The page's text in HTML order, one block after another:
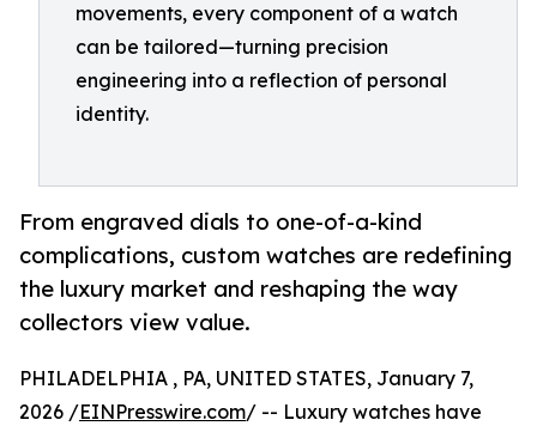
movements, every component of a watch
can be tailored—turning precision
engineering into a reflection of personal
identity.
From engraved dials to one-of-a-kind
complications, custom watches are redefining
the luxury market and reshaping the way
collectors view value.
PHILADELPHIA , PA, UNITED STATES, January 7,
2026 /EINPresswire.com/ -- Luxury watches have